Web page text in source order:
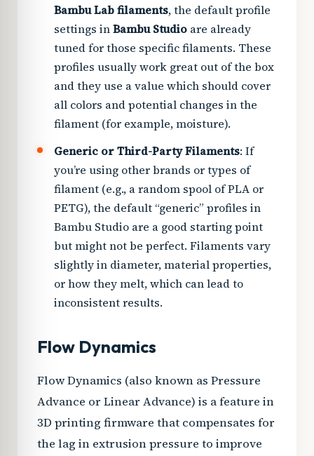
Bambu Lab filaments, the default profile
settings inBambu Studio are already
tuned for those specific filaments. These
profiles usually work great out of the box
and they use a value which should cover
all colors and potential changes in the
filament (for example, moisture).
Generic or Third-Party Filaments: If
you’re using other brands or types of
filament (e.g., a random spool of PLA or
PETG), the default “generic” profiles in
Bambu Studio are a good starting point
but might not be perfect. Filaments vary
slightly in diameter, material properties,
or how they melt, which can lead to
inconsistent results.
Flow Dynamics
Flow Dynamics (also known as Pressure
Advance or Linear Advance) is a feature in
3D printing firmware that compensates for
the lag in extrusion pressure to improve